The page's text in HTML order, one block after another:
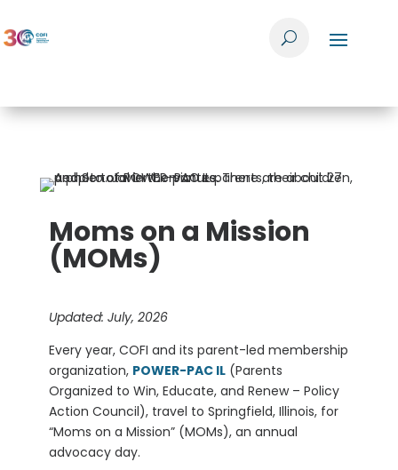
Moms on a Mission
(MOMs)
Updated: July, 2026
Every year, COFI and its parent-led membership
organization, POWER-PAC IL(Parents
Organized to Win, Educate, and Renew – Policy
Action Council), travel to Springfield, Illinois, for
“Moms on a Mission” (MOMs), an annual
advocacy day.